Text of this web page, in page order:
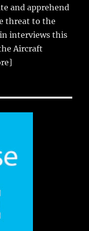
and apprehend
threat to the
interviews this
Aircraft